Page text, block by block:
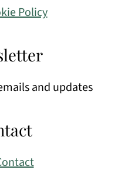
Policy
and updates